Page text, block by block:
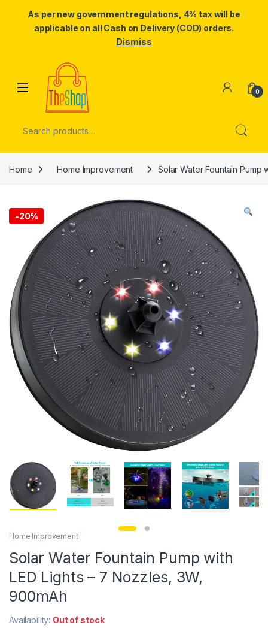
As per new government regulations, 4% tax will be
applicable on all Cash on Delivery (COD) orders.
Dismiss
Skip to navigation
0
Home Home Improvement Solar Water Fountain Pump
-20%
Home Improvement
Solar Water Fountain Pump with
LED Lights – 7 Nozzles, 3W,
900mAh
Availability: Out of stock